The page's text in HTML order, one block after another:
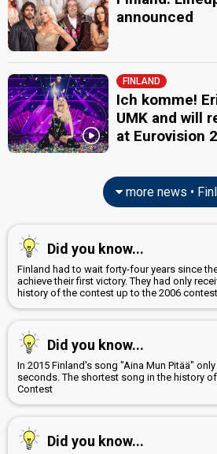
announced
FINLAND
Ich komme!
UMK and will
at Eurovision
more news •
Did you know...
Finland had to wait forty-four years since
achieve their first victory. They had only
history of the contest up to the 2006
Did you know...
In 2015 Finland's song "Aina Mun Pitää"
seconds. The shortest song in the history
Contest
Did you know...